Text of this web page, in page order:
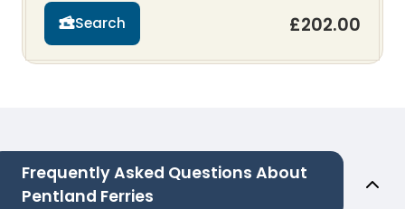
Search £202.00
Frequently Asked Questions About
Pentland Ferries